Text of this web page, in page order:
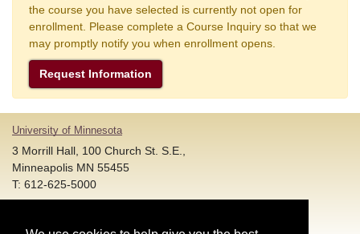
the course you have selected is currently not open for
enrollment. Please complete a Course Inquiry so that we
may promptly notify you when enrollment opens.
Request Information
University of Minnesota
3 Morrill Hall, 100 Church St. S.E.,
Minneapolis MN 55455
T: 612-625-5000
Account and Login Assistance: